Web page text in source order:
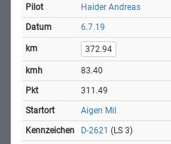
Haider Andreas
6.7.19
372.94
83.40
311.49
Aigen Mil
D-2621 (LS 3)